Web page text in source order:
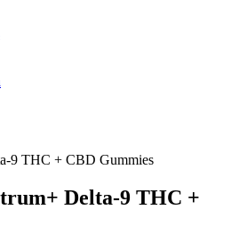
9 THC + CBD Gummies
Delta-9 THC +